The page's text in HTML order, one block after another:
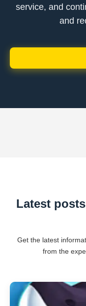
service, and
and
Latest
Get the latest
from the